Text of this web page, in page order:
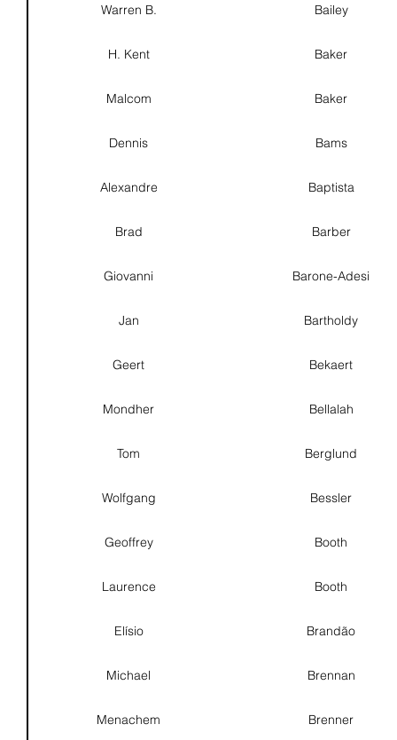
Warren B. Bailey
H. Kent Baker
Malcom Baker
Dennis Bams
Alexandre Baptista
Brad Barber
Giovanni Barone-Adesi
Jan Bartholdy
Geert Bekaert
Mondher Bellalah
Tom Berglund
Wolfgang Bessler
Geoffrey Booth
Laurence Booth
Elísio Brandão
Michael Brennan
Menachem Brenner